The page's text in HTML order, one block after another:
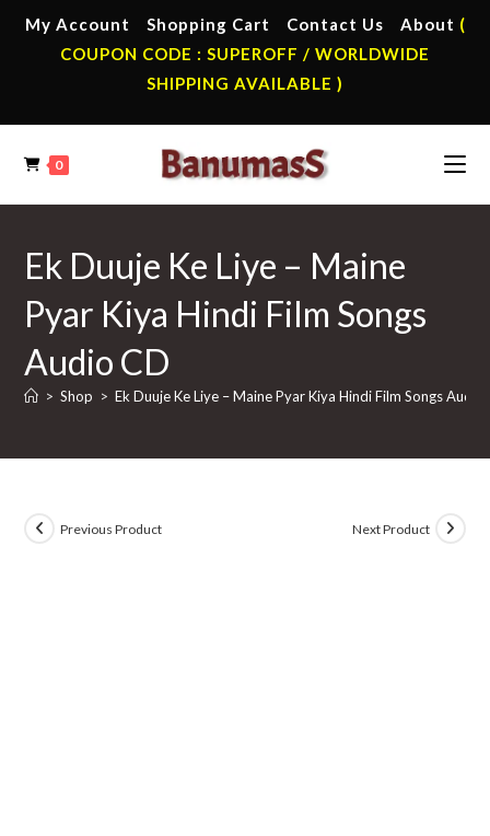
My Account Shopping Cart Contact Us About (
COUPON CODE : SUPEROFF / WORLDWIDE
SHIPPING AVAILABLE )
0
Ek Duuje Ke Liye – Maine
Pyar Kiya Hindi Film Songs
Audio CD
> Shop > Ek Duuje Ke Liye – Maine Pyar Kiya Hindi Film Songs Audio
Previous Product Next Product